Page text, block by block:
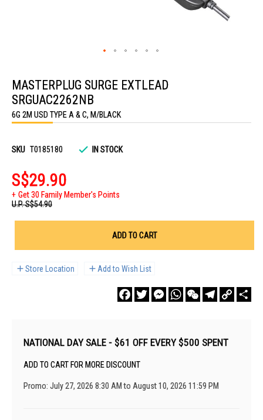
the
beginning
of
the
images
MASTERPLUG SURGE EXTLEAD
SRGUAC2262NB
6G 2M USD TYPE A & C, M/BLACK
SKU T0185180 IN STOCK
S$29.90
Get 30 Family Member's Points
U.P.S$54.90
ADD TO CART
Store Location Add to Wish List
FacebookTwitterMessengerWhatsAppWeChatTelegram
Copy
Link
NATIONAL DAY SALE - $61 OFF EVERY $500 SPENT
ADD TO CART FOR MORE DISCOUNT
Promo: July 27, 2026 8:30 AM to August 10, 2026 11:59 PM